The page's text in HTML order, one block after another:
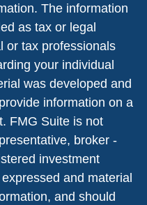
The information
as tax or legal
or tax professionals
your individual
was developed and
information on a
FMG Suite is not
broker -
investment
and material
and should